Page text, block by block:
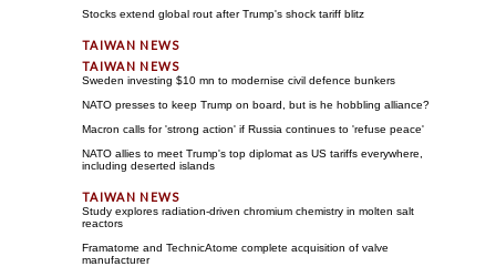
Stocks extend global rout after Trump's shock tariff blitz
Sweden investing $10 mn to modernise civil defence bunkers
NATO presses to keep Trump on board, but is he hobbling alliance?
Macron calls for 'strong action' if Russia continues to 'refuse peace'
NATO allies to meet Trump's top diplomat as US tariffs everywhere,
including deserted islands
Study explores radiation-driven chromium chemistry in molten salt
reactors
Framatome and TechnicAtome complete acquisition of valve
manufacturer